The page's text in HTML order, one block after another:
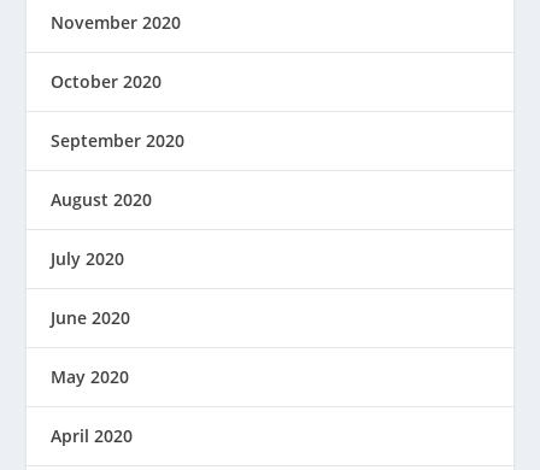
November 2020
October 2020
September 2020
August 2020
July 2020
June 2020
May 2020
April 2020